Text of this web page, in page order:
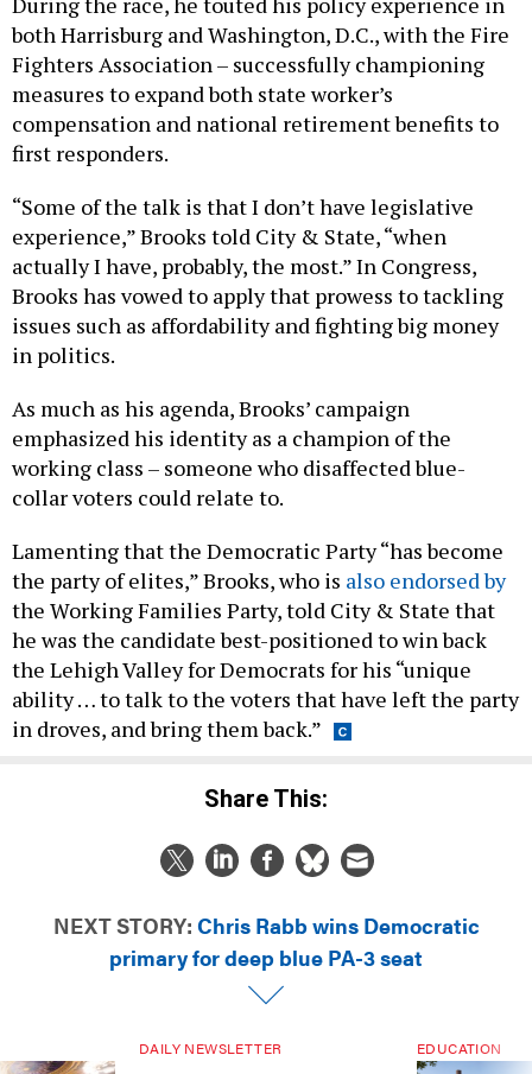
both Harrisburg and Washington, D.C., with the Fire
Fighters Association – successfully championing
measures to expand both state worker’s
compensation and national retirement benefits to
first responders.
“Some of the talk is that I don’t have legislative
experience,” Brooks told City & State, “when
actually I have, probably, the most.” In Congress,
Brooks has vowed to apply that prowess to tackling
issues such as affordability and fighting big money
in politics.
As much as his agenda, Brooks’ campaign
emphasized his identity as a champion of the
working class – someone who disaffected blue-
collar voters could relate to.
Lamenting that the Democratic Party “has become
the party of elites,” Brooks, who is also endorsed by
the Working Families Party, told City & State that
he was the candidate best-positioned to win back
the Lehigh Valley for Democrats for his “unique
ability … to talk to the voters that have left the party
in droves, and bring them back.”
Share This:
NEXT STORY: Chris Rabb wins Democratic
primary for deep blue PA-3 seat
DAILY NEWSLETTER EDUCATION